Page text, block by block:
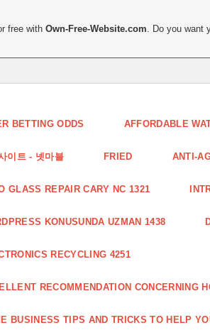
BETTING ODDS AFFORDABLE
이트 - 넷마블 FRIED ANTI-
GLASS REPAIR CARY NC 1321
KONUSUNDA UZMAN 1438
RECYCLING 4251
RECOMMENDATION CONCERNING
BUSINESS TIPS AND TRICKS TO HELP
free withOwn-Free-Website.com . Do you want